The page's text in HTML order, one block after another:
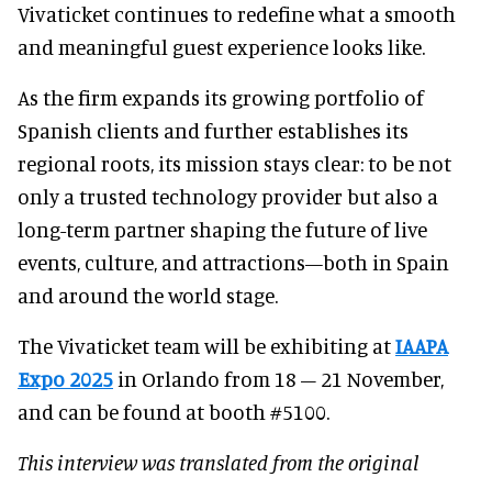
Vivaticket continues to redefine what a smooth
and meaningful guest experience looks like.
As the firm expands its growing portfolio of
Spanish clients and further establishes its
regional roots, its mission stays clear: to be not
only a trusted technology provider but also a
long-term partner shaping the future of live
events, culture, and attractions—both in Spain
and around the world stage.
The Vivaticket team will be exhibiting atIAAPA
Expo 2025 in Orlando from 18 – 21 November,
and can be found at booth #5100.
This interview was translated from the original